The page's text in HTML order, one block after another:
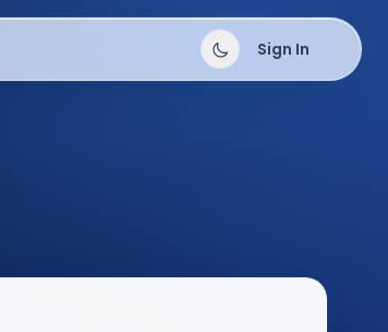
Sign In